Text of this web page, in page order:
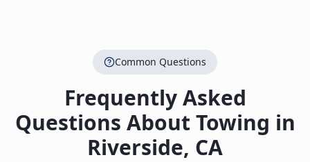
Common Questions
Frequently Asked
Questions About Towing in
Riverside, CA